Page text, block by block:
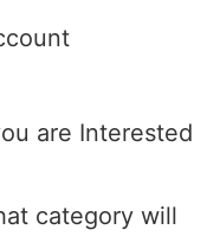
are Interested
category will